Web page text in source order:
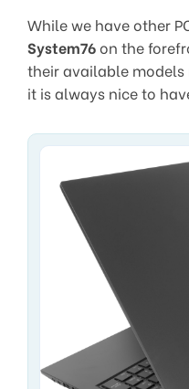
While we have other
System76on the
their available
it is always nice to